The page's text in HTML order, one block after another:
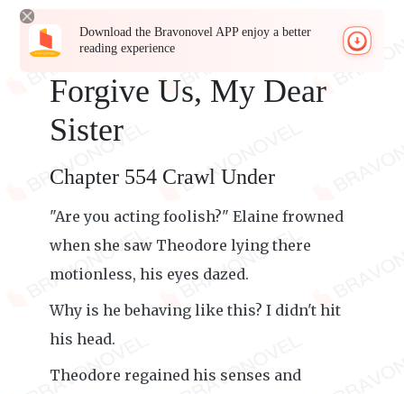
Download the Bravonovel APP enjoy a better
reading experience
Forgive Us, My Dear
Sister
Chapter 554 Crawl Under
"Are you acting foolish?" Elaine frowned
when she saw Theodore lying there
motionless, his eyes dazed.
Why is he behaving like this? I didn't hit
his head.
Theodore regained his senses and